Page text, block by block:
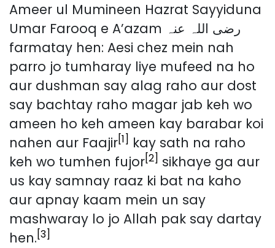
Ameer ul Mumineen Hazrat Sayyiduna
Umar Farooq e A’azam رضی اللہ عنہ
farmatay hen: Aesi chez mein nah
parro jo tumharay liye mufeed na ho
aur dushman say alag raho aur dost
say bachtay raho magar jab keh wo
ameen ho keh ameen kay barabar koi
nahen aur Faajir[1] kay sath na raho
keh wo tumhen fujor[2] sikhaye ga aur
us kay samnay raaz ki bat na kaho
aur apnay kaam mein un say
mashwaray lo jo Allah pak say dartay
hen.[3]